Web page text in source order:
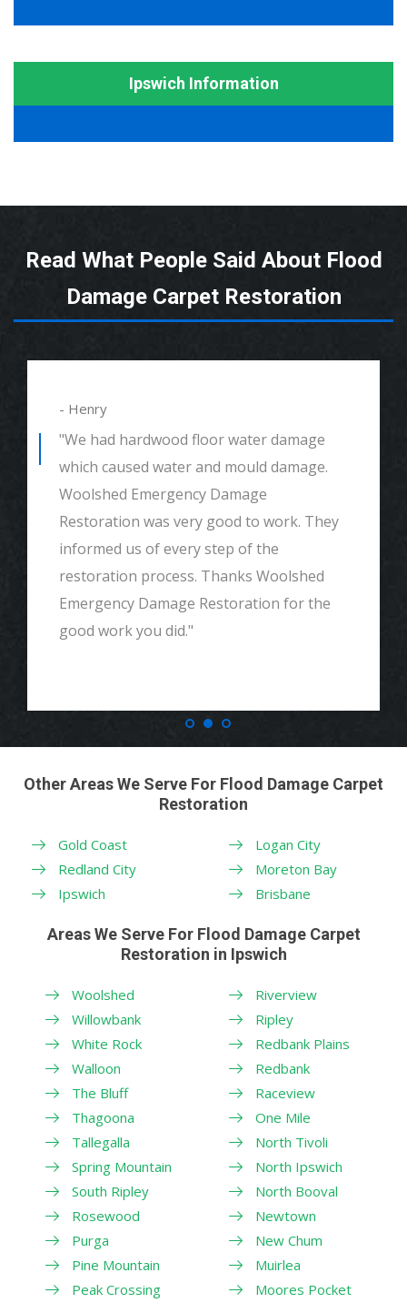
Ipswich Information
Read What People Said About Flood
Damage Carpet Restoration
- Henry
"We had hardwood floor water damage
which caused water and mould damage.
Woolshed Emergency Damage
Restoration was very good to work. They
informed us of every step of the
restoration process. Thanks Woolshed
Emergency Damage Restoration for the
good work you did."
Other Areas We Serve For Flood Damage Carpet
Restoration
Gold Coast
Redland City
Ipswich
Logan City
Moreton Bay
Brisbane
Areas We Serve For Flood Damage Carpet
Restoration in Ipswich
Woolshed
Willowbank
White Rock
Walloon
The Bluff
Thagoona
Tallegalla
Spring Mountain
South Ripley
Rosewood
Purga
Pine Mountain
Peak Crossing
Riverview
Ripley
Redbank Plains
Redbank
Raceview
One Mile
North Tivoli
North Ipswich
North Booval
Newtown
New Chum
Muirlea
Moores Pocket